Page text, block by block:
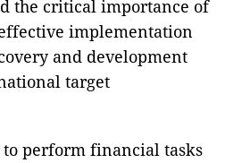
the critical importance of
implementation
and development
target
to perform financial tasks